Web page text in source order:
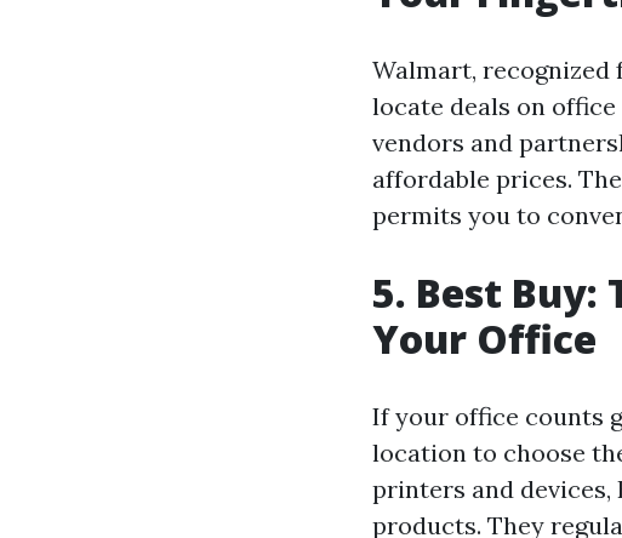
Walmart, recognized
locate deals on
vendors and
affordable prices.
permits you to
5. Best Buy:
Your Office
If your office counts
location to choose
printers and
products. They